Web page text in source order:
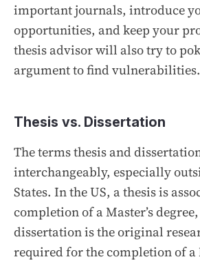
important journals, introduce
opportunities, and keep your
thesis advisor will also try to
argument to find vulnerabilities.
Thesis vs. Dissertation
The terms thesis and
interchangeably, especially
States. In the US, a thesis is
completion of a Master’s
dissertation is the original
required for the completion of a